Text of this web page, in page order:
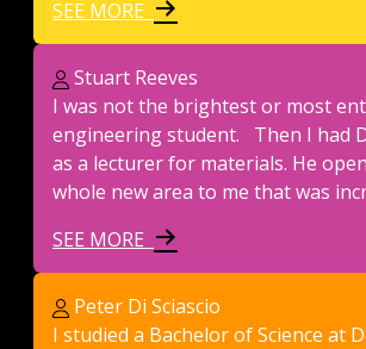
SEE MORE
Stuart Reeves
I was not the brightest or most
engineering student. Then I had
as a lecturer for materials. He
whole new area to me that was
SEE MORE
Peter Di Sciascio
I studied a Bachelor of Science at